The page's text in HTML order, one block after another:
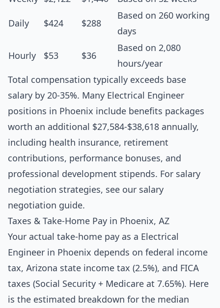
Daily $424 $288
Based on 260 working
days
Hourly $53 $36
Based on 2,080
hours/year
Total compensation typically exceeds base
salary by 20-35%. Many Electrical Engineer
positions in Phoenix include benefits packages
worth an additional $27,584-$38,618 annually,
including health insurance, retirement
contributions, performance bonuses, and
professional development stipends. For salary
negotiation strategies, see our salary
negotiation guide.
Taxes & Take-Home Pay in Phoenix, AZ
Your actual take-home pay as a Electrical
Engineer in Phoenix depends on federal income
tax, Arizona state income tax (2.5%), and FICA
taxes (Social Security + Medicare at 7.65%). Here
is the estimated breakdown for the median